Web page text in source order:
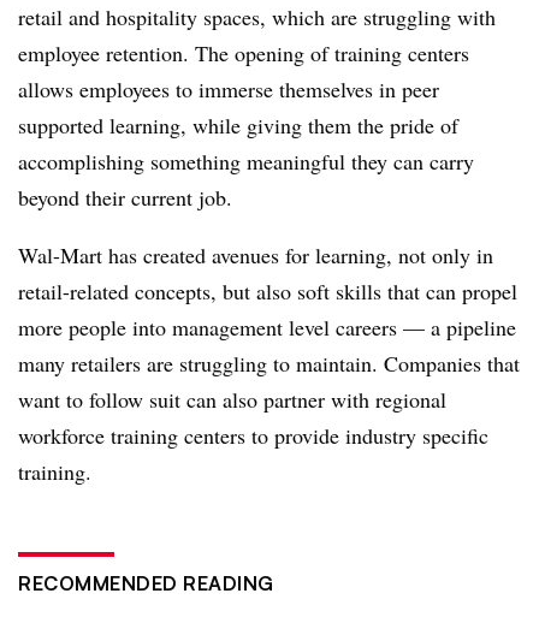
retail and hospitality spaces, which are struggling with
employee retention. The opening of training centers
allows employees to immerse themselves in peer
supported learning, while giving them the pride of
accomplishing something meaningful they can carry
beyond their current job.
Wal-Mart has created avenues for learning, not only in
retail-related concepts, but also soft skills that can propel
more people into management level careers — a pipeline
many retailers are struggling to maintain. Companies that
want to follow suit can also partner with regional
workforce training centers to provide industry specific
training.
RECOMMENDED READING